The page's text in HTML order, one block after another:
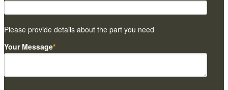
Please provide details about the part you need
Your Message*